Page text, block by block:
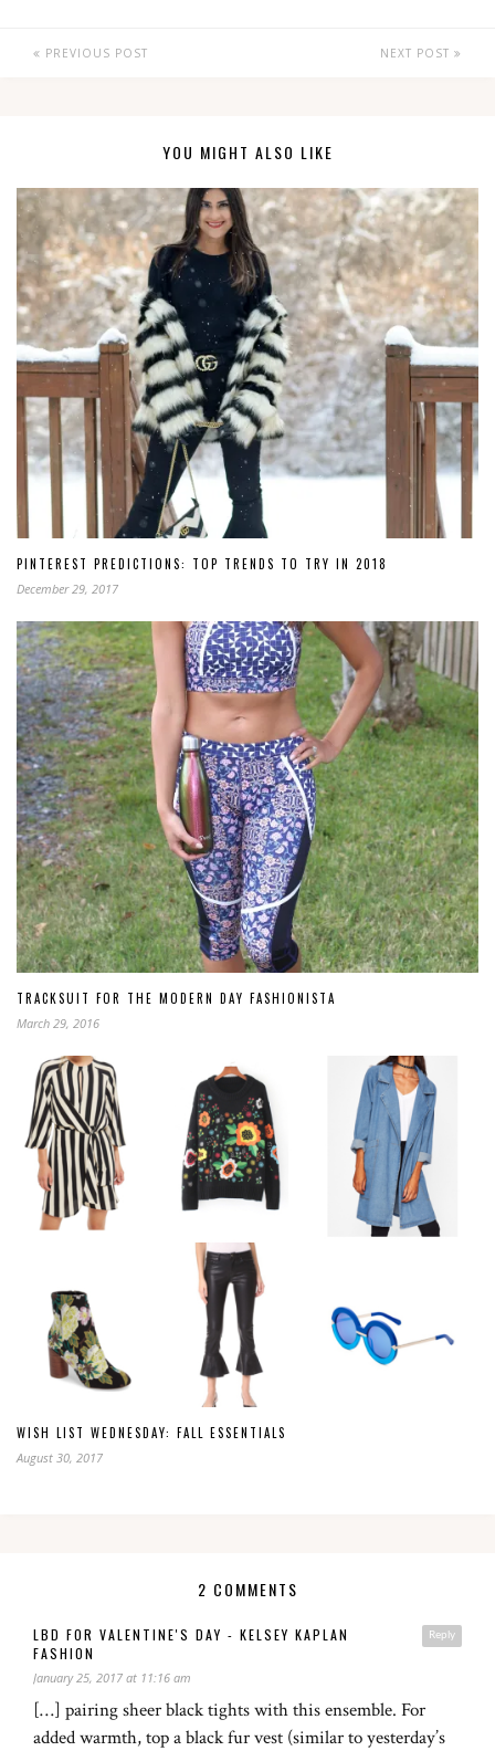
PREVIOUS POST NEXT POST
YOU MIGHT ALSO LIKE
PINTEREST PREDICTIONS: TOP TRENDS TO TRY IN 2018
December 29, 2017
TRACKSUIT FOR THE MODERN DAY FASHIONISTA
March 29, 2016
WISH LIST WEDNESDAY: FALL ESSENTIALS
August 30, 2017
2 COMMENTS
Reply
LBD FOR VALENTINE'S DAY - KELSEY KAPLAN
FASHION
January 25, 2017 at 11:16 am
[…] pairing sheer black tights with this ensemble. For
added warmth, top a black fur vest (similar to yesterday’s